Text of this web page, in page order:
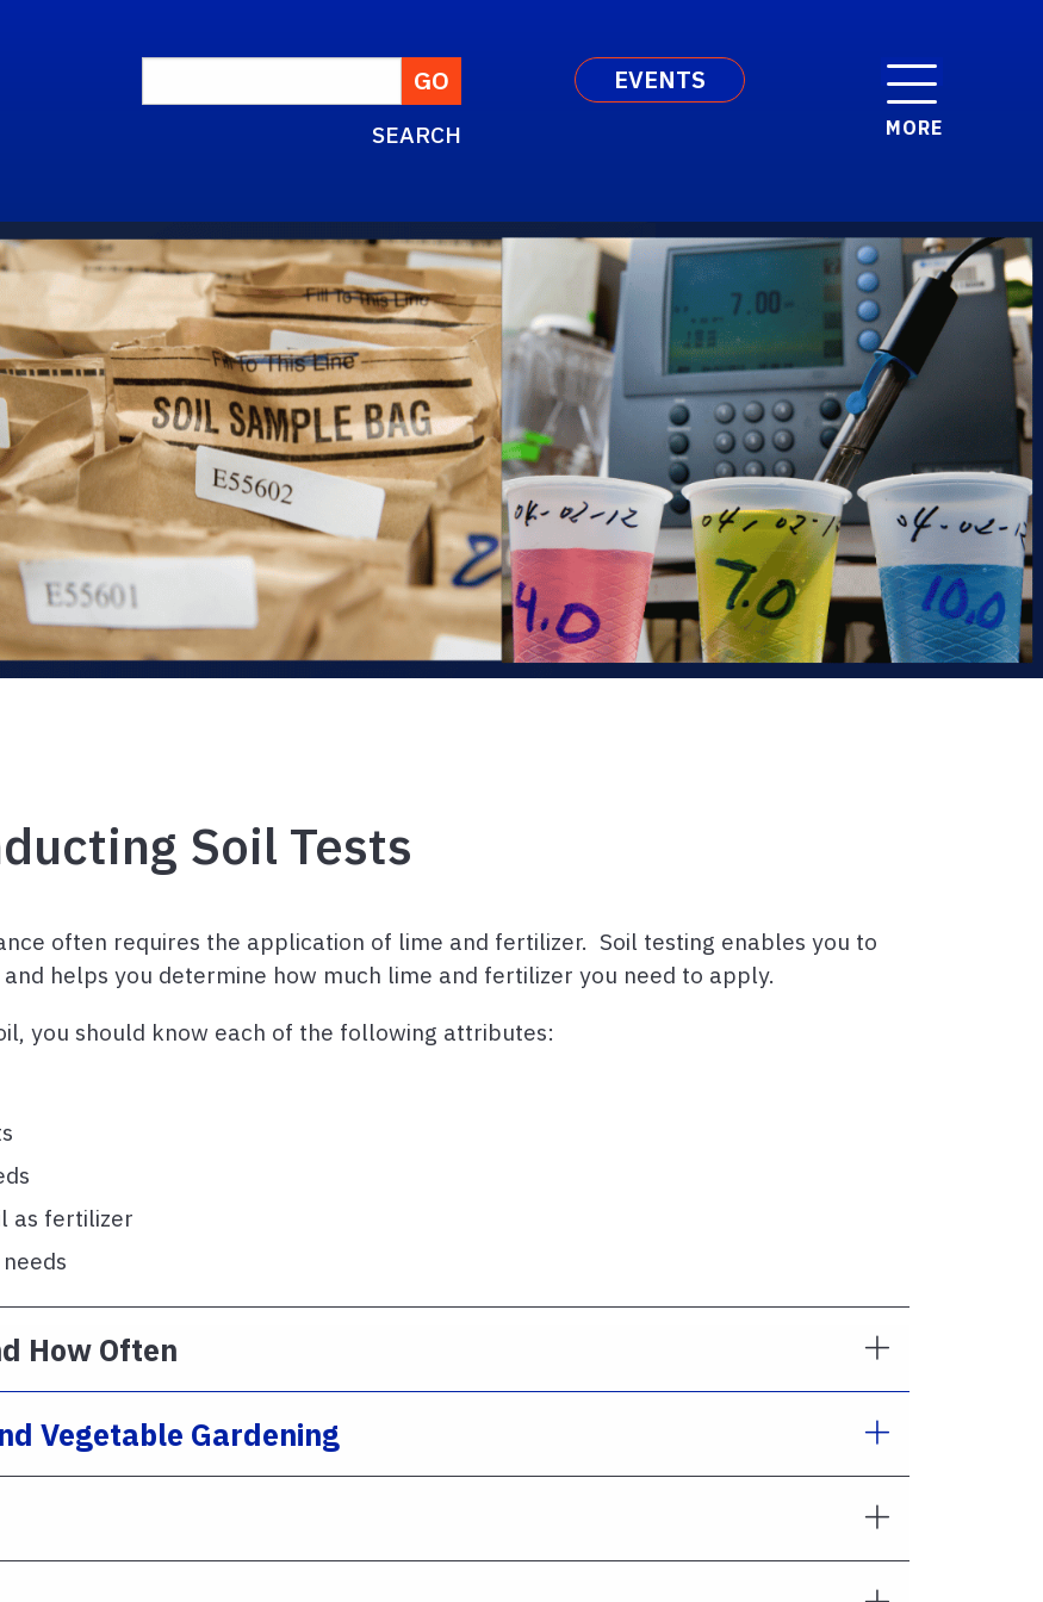
SEARCH
EVENTS
MORE
Soil Tests
often requires the application of lime and fertilizer. Soil testing enables you to
helps you determine how much lime and fertilizer you need to apply.
you should know each of the following attributes:
as fertilizer
How Often
Vegetable Gardening